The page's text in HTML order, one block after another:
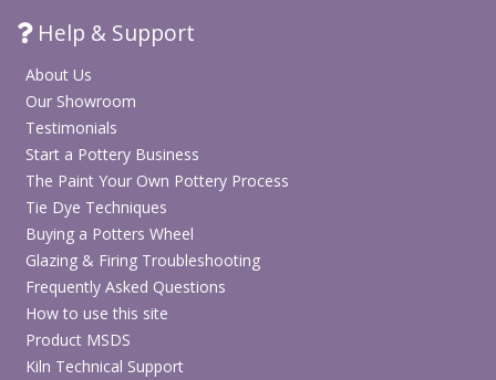
Help & Support
About Us
Our Showroom
Testimonials
Start a Pottery Business
The Paint Your Own Pottery Process
Tie Dye Techniques
Buying a Potters Wheel
Glazing & Firing Troubleshooting
Frequently Asked Questions
How to use this site
Product MSDS
Kiln Technical Support